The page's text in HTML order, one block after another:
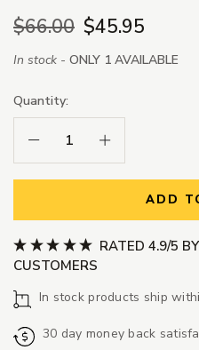
$66.00 $45.95
In stock - ONLY 1 AVAILABLE
Quantity:
Decrease Quantity:Increase Quantity:
ADD
RATED 4.9/5
CUSTOMERS
In stock products ship
30 day money back